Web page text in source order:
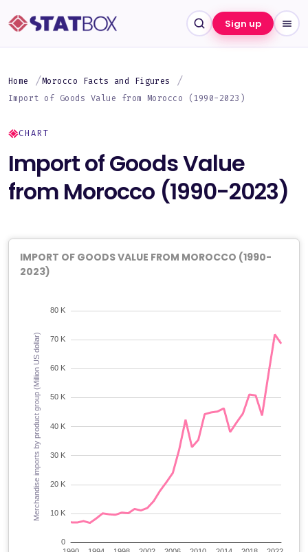
Sign up
Home
Morocco Facts and Figures
Import of Goods Value from Morocco (1990-2023)
CHART
Import of Goods Value
from Morocco (1990-2023)
IMPORT OF GOODS VALUE FROM MOROCCO (1990-
2023)